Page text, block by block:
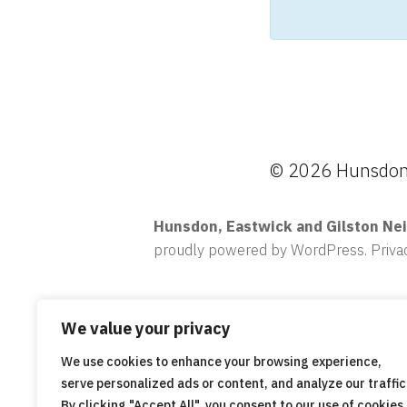
We value your privacy
We use cookies to enhance your browsing experience,
serve personalized ads or content, and analyze our
© 2026
Hunsdon, Eastwick and Gilston
proudly powered by WordPress.